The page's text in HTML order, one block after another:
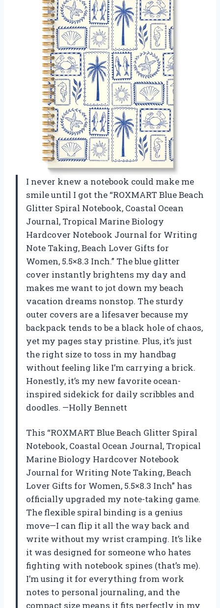
I never knew a notebook could make me
smile until I got the “ROXMART Blue Beach
Glitter Spiral Notebook, Coastal Ocean
Journal, Tropical Marine Biology
Hardcover Notebook Journal for Writing
Note Taking, Beach Lover Gifts for
Women, 5.5×8.3 Inch.” The blue glitter
cover instantly brightens my day and
makes me want to jot down my beach
vacation dreams nonstop. The sturdy
outer covers are a lifesaver because my
backpack tends to be a black hole of chaos,
yet my pages stay pristine. Plus, it’s just
the right size to toss in my handbag
without feeling like I’m carrying a brick.
Honestly, it’s my new favorite ocean-
inspired sidekick for daily scribbles and
doodles. —Holly Bennett
This “ROXMART Blue Beach Glitter Spiral
Notebook, Coastal Ocean Journal, Tropical
Marine Biology Hardcover Notebook
Journal for Writing Note Taking, Beach
Lover Gifts for Women, 5.5×8.3 Inch” has
officially upgraded my note-taking game.
The flexible spiral binding is a genius
move—I can flip it all the way back and
write without my wrist cramping. It’s like
it was designed for someone who hates
fighting with notebook spines (that’s me).
I’m using it for everything from work
notes to personal journaling, and the
compact size means it fits perfectly in my